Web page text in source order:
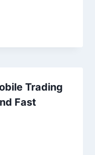
Trading
Fast